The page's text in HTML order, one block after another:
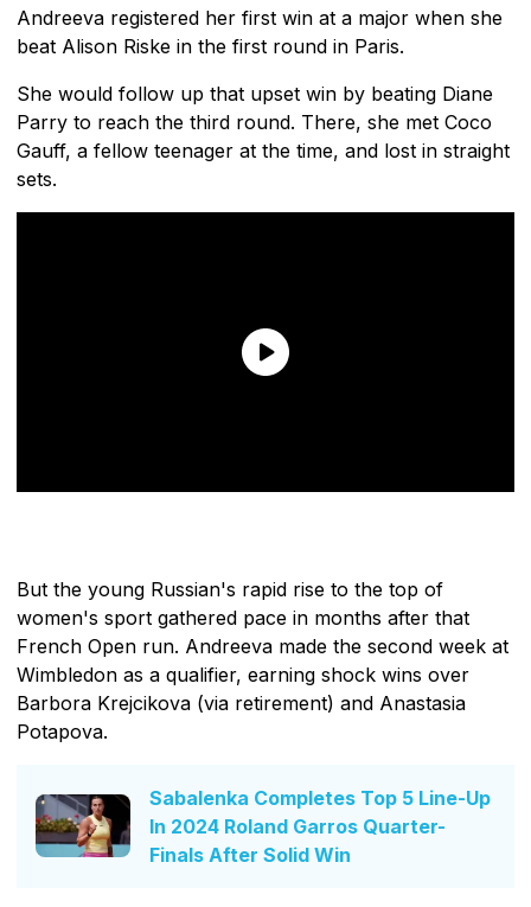
Andreeva registered her first win at a major when she
beat Alison Riske in the first round in Paris.
She would follow up that upset win by beating Diane
Parry to reach the third round. There, she met Coco
Gauff, a fellow teenager at the time, and lost in straight
sets.
But the young Russian's rapid rise to the top of
women's sport gathered pace in months after that
French Open run. Andreeva made the second week at
Wimbledon as a qualifier, earning shock wins over
Barbora Krejcikova (via retirement) and Anastasia
Potapova.
Sabalenka Completes Top 5 Line-Up
In 2024 Roland Garros Quarter-
Finals After Solid Win